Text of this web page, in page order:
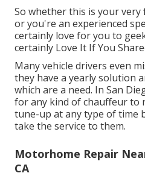
So whether this is your
or you're an experienced
certainly love for you to
certainly Love It If You
Many vehicle drivers even
they have a yearly solution
which are a need. In San
for any kind of chauffeur to
tune-up at any type of time
take the service to them.
Motorhome Repair
CA